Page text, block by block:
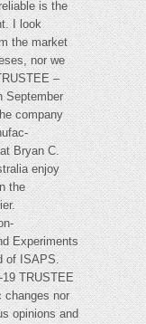
is the
I look
the market
nor we
–
September
company
Bryan C.
enjoy
the
Experiments
of ISAPS.
TRUSTEE
changes nor
opinions and